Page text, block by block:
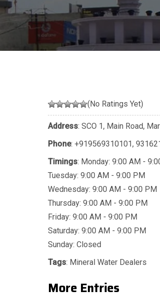
(No Ratings Yet)
Address: SCO 1, Main Road,
Phone: +919569310101,
Timings: Monday: 9:00 AM -
Tuesday: 9:00 AM - 9:00 PM
Wednesday: 9:00 AM - 9:00 PM
Thursday: 9:00 AM - 9:00 PM
Friday: 9:00 AM - 9:00 PM
Saturday: 9:00 AM - 9:00 PM
Sunday: Closed
Tags: Mineral Water Dealers
More Entries